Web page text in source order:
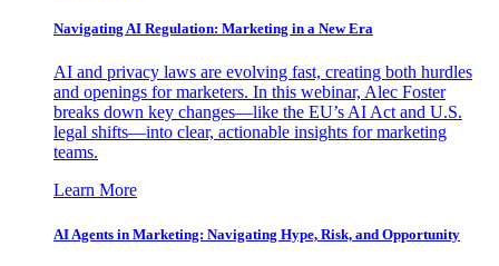
Navigating AI Regulation: Marketing in a New Era
AI and privacy laws are evolving fast, creating both hurdles
and openings for marketers. In this webinar, Alec Foster
breaks down key changes—like the EU’s AI Act and U.S.
legal shifts—into clear, actionable insights for marketing
teams.
Learn More
AI Agents in Marketing: Navigating Hype, Risk, and Opportunity